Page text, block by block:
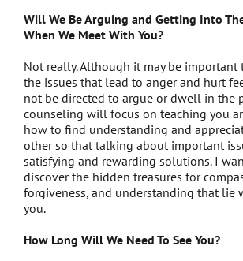
Will We Be Arguing and Getting Into
When We Meet With You?
Not really. Although it may be
the issues that lead to anger and hurt
not be directed to argue or dwell in the
counseling will focus on teaching you
how to find understanding and
other so that talking about important
satisfying and rewarding solutions. I
discover the hidden treasures for
forgiveness, and understanding that lie
you.
How Long Will We Need To See You?